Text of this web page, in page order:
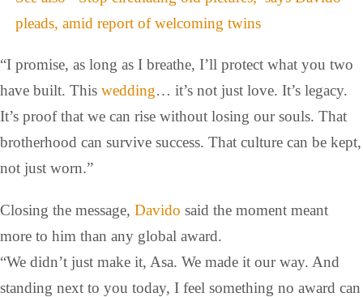
pleads, amid report of welcoming twins
“I promise, as long as I breathe, I’ll protect what you two
have built. This wedding… it’s not just love. It’s legacy.
It’s proof that we can rise without losing our souls. That
brotherhood can survive success. That culture can be kept,
not just worn.”
Closing the message, Davido said the moment meant
more to him than any global award.
“We didn’t just make it, Asa. We made it our way. And
standing next to you today, I feel something no award can